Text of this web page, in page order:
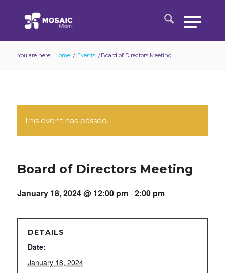
You are here: Home / Events /Board of Directors Meeting
This event has passed.
Board of Directors Meeting
January 18, 2024 @ 12:00 pm-2:00 pm
DETAILS
Date:
January 18, 2024